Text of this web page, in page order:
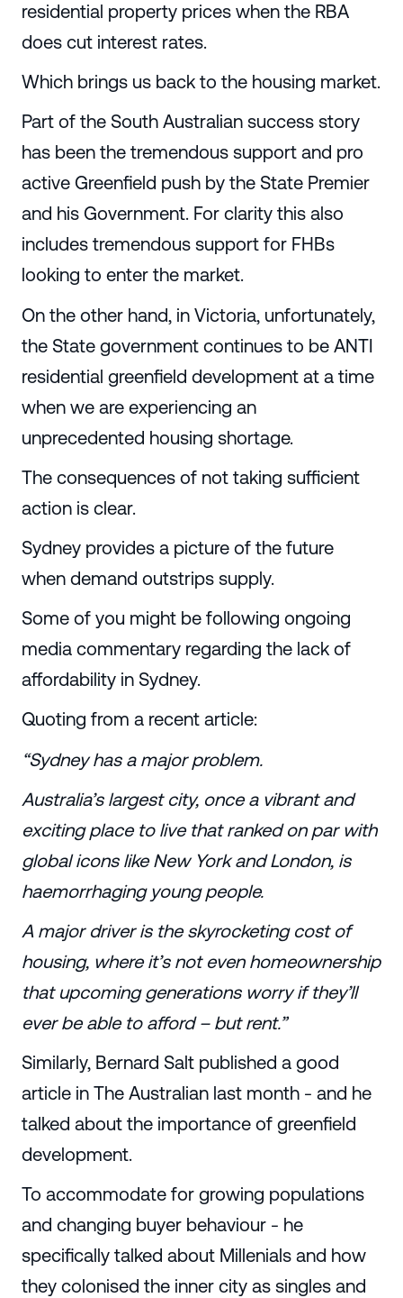
residential property prices when the RBA
does cut interest rates.
Which brings us back to the housing market.
Part of the South Australian success story
has been the tremendous support and pro
active Greenfield push by the State Premier
and his Government. For clarity this also
includes tremendous support for FHBs
looking to enter the market.
On the other hand, in Victoria, unfortunately,
the State government continues to be ANTI
residential greenfield development at a time
when we are experiencing an
unprecedented housing shortage.
The consequences of not taking sufficient
action is clear.
Sydney provides a picture of the future
when demand outstrips supply.
Some of you might be following ongoing
media commentary regarding the lack of
affordability in Sydney.
Quoting from a recent article:
“Sydney has a major problem.
Australia’s largest city, once a vibrant and
exciting place to live that ranked on par with
global icons like New York and London, is
haemorrhaging young people.
A major driver is the skyrocketing cost of
housing, where it’s not even homeownership
that upcoming generations worry if they’ll
ever be able to afford – but rent.”
Similarly, Bernard Salt published a good
article in The Australian last month - and he
talked about the importance of greenfield
development.
To accommodate for growing populations
and changing buyer behaviour - he
specifically talked about Millenials and how
they colonised the inner city as singles and